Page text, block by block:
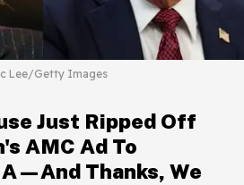
Lee/Getty Images
Just Ripped Off
AMC Ad To
Thanks, We